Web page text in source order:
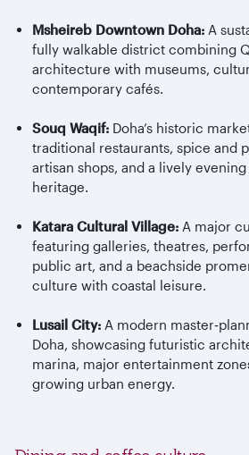
MsheirebDowntown Doha:A
fully walkable district combining
architecture with museums,
contemporary cafés.
Souq Waqif:Doha’s historic
traditional restaurants, spice and
artisan shops, and a lively
heritage.
Katara Cultural Village:A major
featuring galleries, theatres,
public art, and a beachside
culture with coastal leisure.
Lusail City: A modern master‑
Doha, showcasing futuristic
marina, major entertainment
growing urban energy.